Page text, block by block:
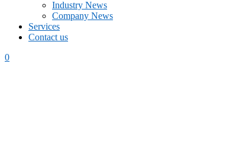
Industry News
Company News
Services
Contact us
0